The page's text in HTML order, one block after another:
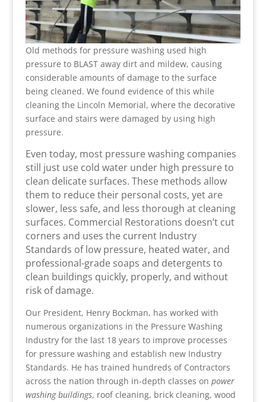
Old methods for pressure washing used high
pressure to BLAST away dirt and mildew, causing
considerable amounts of damage to the surface
being cleaned. We found evidence of this while
cleaning the Lincoln Memorial, where the decorative
surface and stairs were damaged by using high
pressure.
Even today, most pressure washing companies
still just use cold water under high pressure to
clean delicate surfaces. These methods allow
them to reduce their personal costs, yet are
slower, less safe, and less thorough at cleaning
surfaces. Commercial Restorations doesn’t cut
corners and uses the current Industry
Standards of low pressure, heated water, and
professional-grade soaps and detergents to
clean buildings quickly, properly, and without
risk of damage.
Our President, Henry Bockman, has worked with
numerous organizations in the Pressure Washing
Industry for the last 18 years to improve processes
for pressure washing and establish new Industry
Standards. He has trained hundreds of Contractors
across the nation through in-depth classes on power
washing buildings, roof cleaning, brick cleaning, wood